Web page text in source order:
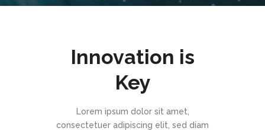
Innovation is
Key
Lorem ipsum dolor sit amet,
consectetuer adipiscing elit, sed diam